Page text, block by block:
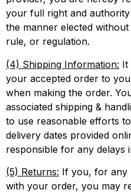
your full right and
the manner elected
rule, or regulation.
(4) Shipping Information: It
your accepted order to
when making the order.
associated shipping &
to use reasonable efforts
delivery dates provided
responsible for any delays
(5) Returns: If you, for any
with your order, you may